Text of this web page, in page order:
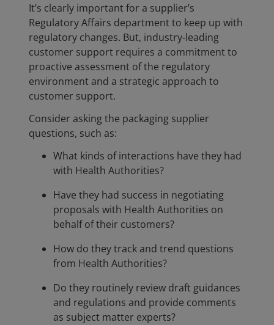
It’s clearly important for a supplier’s
Regulatory Affairs department to keep up with
regulatory changes. But, industry-leading
customer support requires a commitment to
proactive assessment of the regulatory
environment and a strategic approach to
customer support.
Consider asking the packaging supplier
questions, such as:
What kinds of interactions have they had
with Health Authorities?
Have they had success in negotiating
proposals with Health Authorities on
behalf of their customers?
How do they track and trend questions
from Health Authorities?
Do they routinely review draft guidances
and regulations and provide comments
as subject matter experts?